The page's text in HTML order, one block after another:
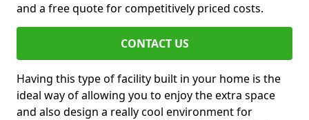
and a free quote for competitively priced costs.
CONTACT US
Having this type of facility built in your home is the
ideal way of allowing you to enjoy the extra space
and also design a really cool environment for